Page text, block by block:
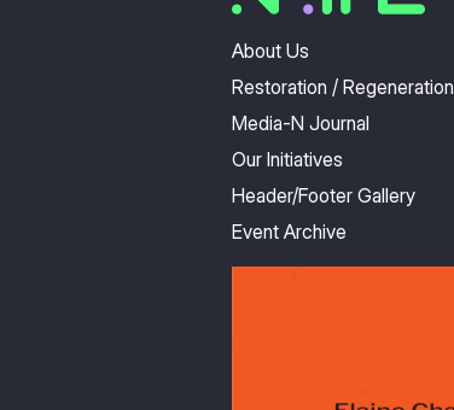
About Us
Restoration / Regeneration
Media-N Journal
Our Initiatives
Header/Footer Gallery
Event Archive